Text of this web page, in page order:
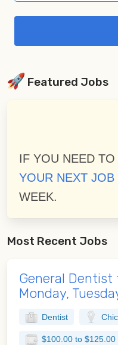
Featured Jobs
IF YOU NEED TO
YOUR NEXT JOB
WEEK.
Most Recent Jobs
General
Monday,
Dentist
$100.00 to $125.00